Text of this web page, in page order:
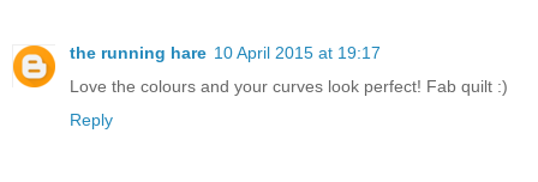
the running hare 10 April 2015 at 19:17
Love the colours and your curves look perfect! Fab quilt :)
Reply